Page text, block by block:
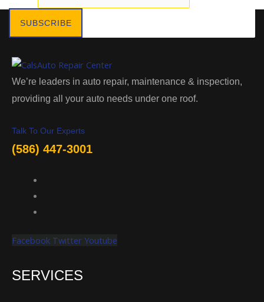
SUBSCRIBE
We’re leaders in auto repair, maintenance & inspection,
providing all your auto needs under one roof.
Talk To Our Experts
(586) 447-3001
Facebook Twitter Youtube
SERVICES